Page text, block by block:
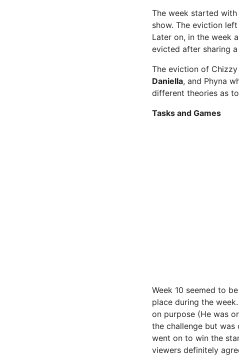
The week started
show. The eviction left
Later on, in the week
evicted after sharing
The eviction of
Daniella, and Phyna
different theories as
Tasks and Games
Week 10 seemed to
place during the
on purpose (He was
the challenge but was
went on to win the
viewers definitely